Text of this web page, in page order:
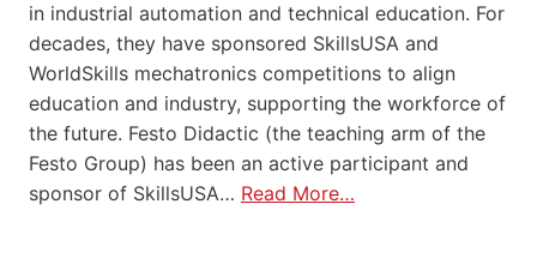
in industrial automation and technical education. For
decades, they have sponsored SkillsUSA and
WorldSkills mechatronics competitions to align
education and industry, supporting the workforce of
the future. Festo Didactic (the teaching arm of the
Festo Group) has been an active participant and
sponsor of SkillsUSA… Read More…